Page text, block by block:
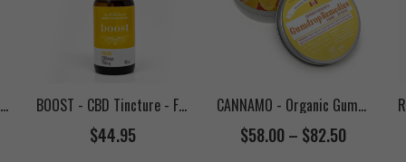
Edibles Online in Canada
TWISTED EXTRACTS - Halley's Comet 1:1 Jelly Bombs BOOST - CBD Tincture - Focus (750mg CBD)
$44.95
CANNAMO - Organic Gumdrop Remedies (CBD)
$58.00– $82.50